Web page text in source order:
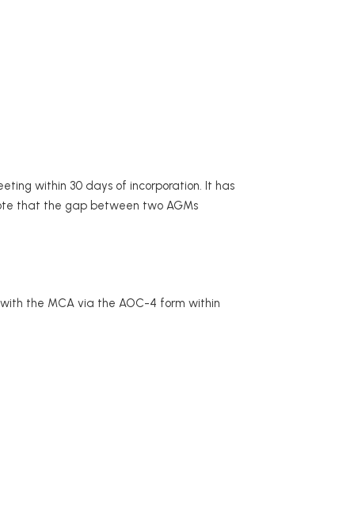
within 30 days of incorporation. It has
that the gap between two AGMs
the MCA via the AOC-4 form within